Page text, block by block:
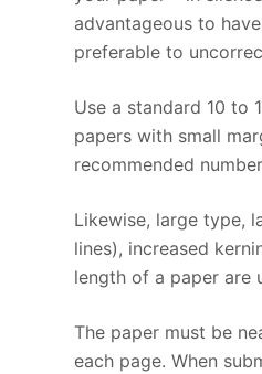
advantageous to
preferable to
Use a standard 10 to
papers with small
recommended
Likewise, large type,
lines), increased
length of a paper are
The paper must be
each page. When